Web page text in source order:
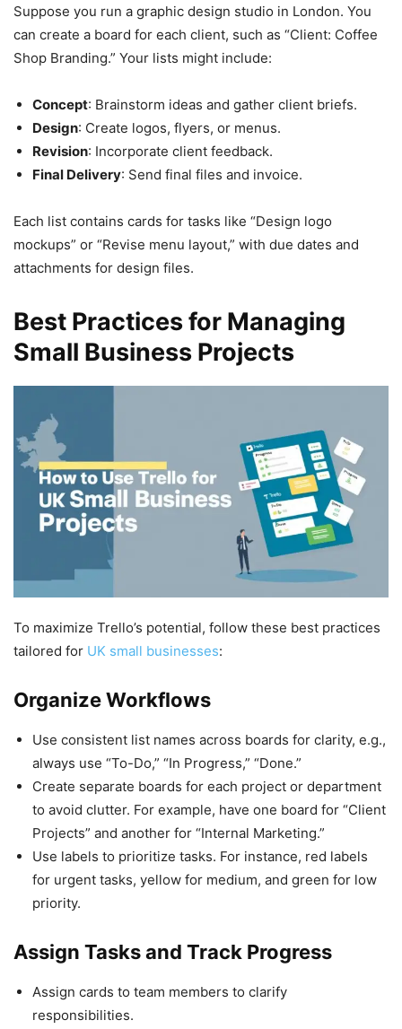
Suppose you run a graphic design studio in London. You
can create a board for each client, such as “Client: Coffee
Shop Branding.” Your lists might include:
Concept: Brainstorm ideas and gather client briefs.
Design: Create logos, flyers, or menus.
Revision: Incorporate client feedback.
Final Delivery: Send final files and invoice.
Each list contains cards for tasks like “Design logo
mockups” or “Revise menu layout,” with due dates and
attachments for design files.
Best Practices for Managing
Small Business Projects
To maximize Trello’s potential, follow these best practices
tailored for UK small businesses:
Organize Workflows
Use consistent list names across boards for clarity, e.g.,
always use “To-Do,” “In Progress,” “Done.”
Create separate boards for each project or department
to avoid clutter. For example, have one board for “Client
Projects” and another for “Internal Marketing.”
Use labels to prioritize tasks. For instance, red labels
for urgent tasks, yellow for medium, and green for low
priority.
Assign Tasks and Track Progress
Assign cards to team members to clarify
responsibilities.